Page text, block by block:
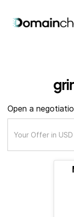
Open a